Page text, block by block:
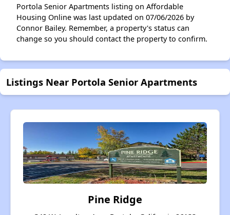
Portola Senior Apartments listing on Affordable
Housing Online was last updated on 07/06/2026 by
Connor Bailey. Remember, a property's status can
change so you should contact the property to confirm.
Listings Near Portola Senior Apartments
Pine Ridge